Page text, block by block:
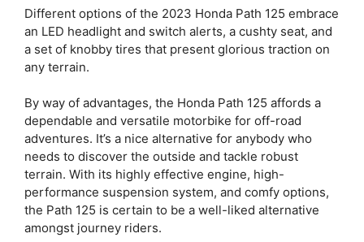
Different options of the 2023 Honda Path 125 embrace
an LED headlight and switch alerts, a cushty seat, and
a set of knobby tires that present glorious traction on
any terrain.
By way of advantages, the Honda Path 125 affords a
dependable and versatile motorbike for off-road
adventures. It’s a nice alternative for anybody who
needs to discover the outside and tackle robust
terrain. With its highly effective engine, high-
performance suspension system, and comfy options,
the Path 125 is certain to be a well-liked alternative
amongst journey riders.